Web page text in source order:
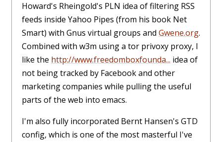
Howard's Rheingold's PLN idea of filtering RSS
feeds inside Yahoo Pipes (from his book Net
Smart) with Gnus virtual groups and Gwene.org.
Combined with w3m using a tor privoxy proxy, I
like the http://www.freedomboxfounda... idea of
not being tracked by Facebook and other
marketing companies while pulling the useful
parts of the web into emacs.
I'm also fully incorporated Bernt Hansen's GTD
config, which is one of the most masterful I've